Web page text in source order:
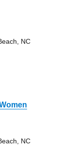
NC
NC